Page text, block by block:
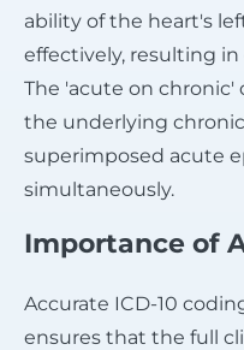
ability of the heart's
effectively, resulting
The 'acute on
the underlying
superimposed acute
simultaneously.
Importance of
Accurate ICD-10
ensures that the full